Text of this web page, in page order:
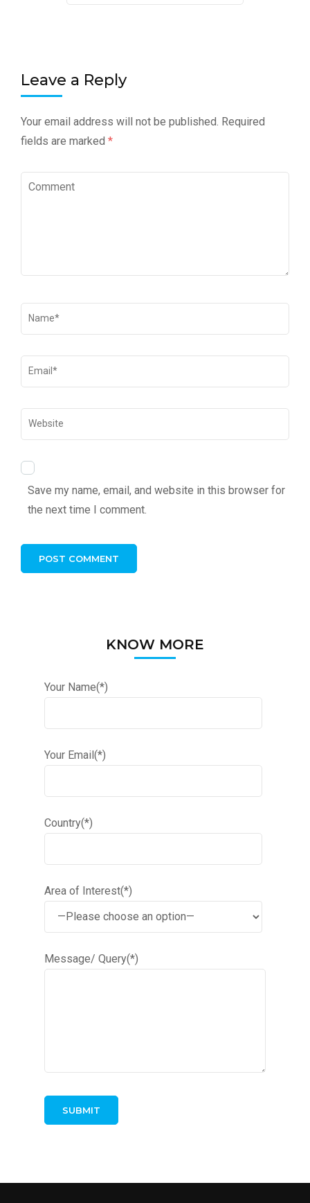
Leave a Reply
Your email address will not be published. Required
fields are marked *
Save my name, email, and website in this browser for
the next time I comment.
KNOW MORE
Your Name(*)
Your Email(*)
Country(*)
Area of Interest(*)
Message/ Query(*)